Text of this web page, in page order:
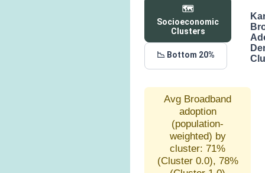
🗺️
Socioeconomic
Clusters
📉 Bottom 20%
Avg Broadband
adoption
(population-
weighted) by
cluster: 71%
(Cluster 0.0), 78%